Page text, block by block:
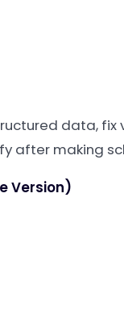
data, fix
after making
Version)